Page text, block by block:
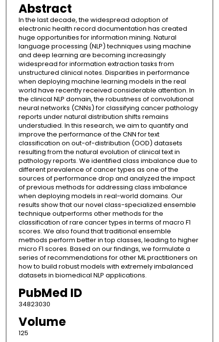
Abstract
In the last decade, the widespread adoption of
electronic health record documentation has created
huge opportunities for information mining. Natural
language processing (NLP) techniques using machine
and deep learning are becoming increasingly
widespread for information extraction tasks from
unstructured clinical notes. Disparities in performance
when deploying machine learning models in the real
world have recently received considerable attention. In
the clinical NLP domain, the robustness of convolutional
neural networks (CNNs) for classifying cancer pathology
reports under natural distribution shifts remains
understudied. In this research, we aim to quantify and
improve the performance of the CNN for text
classification on out-of-distribution (OOD) datasets
resulting from the natural evolution of clinical text in
pathology reports. We identified class imbalance due to
different prevalence of cancer types as one of the
sources of performance drop and analyzed the impact
of previous methods for addressing class imbalance
when deploying models in real-world domains. Our
results show that our novel class-specialized ensemble
technique outperforms other methods for the
classification of rare cancer types in terms of macro F1
scores. We also found that traditional ensemble
methods perform better in top classes, leading to higher
micro F1 scores. Based on our findings, we formulate a
series of recommendations for other ML practitioners on
how to build robust models with extremely imbalanced
datasets in biomedical NLP applications.
PubMed ID
34823030
Volume
125